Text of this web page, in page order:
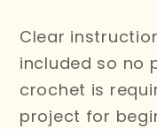
Clear
included so no
crochet is
project for